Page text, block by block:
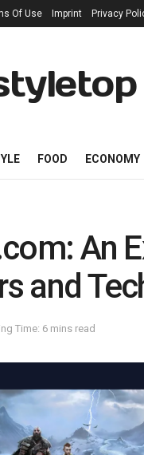
Of Use Imprint Privacy
FOOD ECONOMY
An
and
Time: 6 mins read